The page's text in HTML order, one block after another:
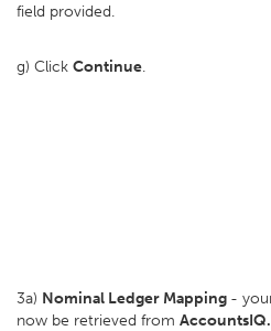
field provided.
g) Click Continue.
3a) Nominal Ledger Mapping -
now be retrieved from AccountsIQ.